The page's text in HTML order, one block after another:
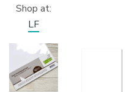
Shop at:
LF